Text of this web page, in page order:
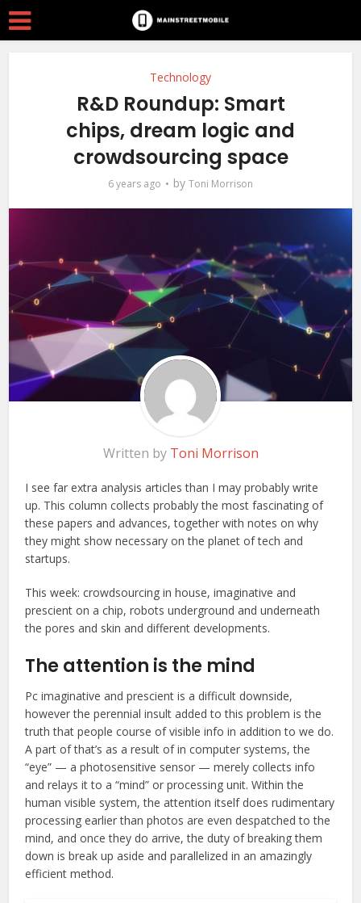
Technology
R&D Roundup: Smart
chips, dream logic and
crowdsourcing space
6 years ago by Toni Morrison
Written by Toni Morrison
I see far extra analysis articles than I may probably write
up. This column collects probably the most fascinating of
these papers and advances, together with notes on why
they might show necessary on the planet of tech and
startups.
This week: crowdsourcing in house, imaginative and
prescient on a chip, robots underground and underneath
the pores and skin and different developments.
The attention is the mind
Pc imaginative and prescient is a difficult downside,
however the perennial insult added to this problem is the
truth that people course of visible info in addition to we do.
A part of that’s as a result of in computer systems, the
“eye” — a photosensitive sensor — merely collects info
and relays it to a “mind” or processing unit. Within the
human visible system, the attention itself does rudimentary
processing earlier than photos are even despatched to the
mind, and once they do arrive, the duty of breaking them
down is break up aside and parallelized in an amazingly
efficient method.